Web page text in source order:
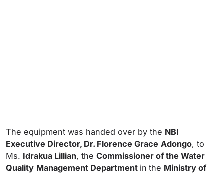
The equipment was handed over by the NBI
Executive Director, Dr. Florence Grace Adongo, to
Ms. Idrakua Lillian, the Commissioner of the Water
Quality Management Department in the Ministry of